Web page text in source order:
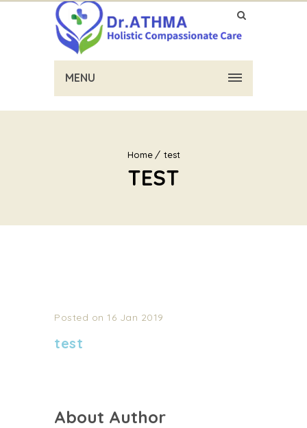
MENU
Home test
TEST
Posted on 16 Jan 2019
test
About Author